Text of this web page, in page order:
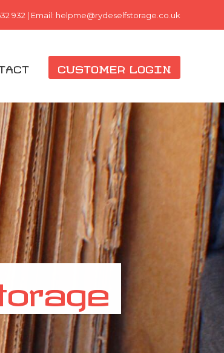
932 | Email: helpme@rydeselfstorage.co.uk
CUSTOMER LOGIN